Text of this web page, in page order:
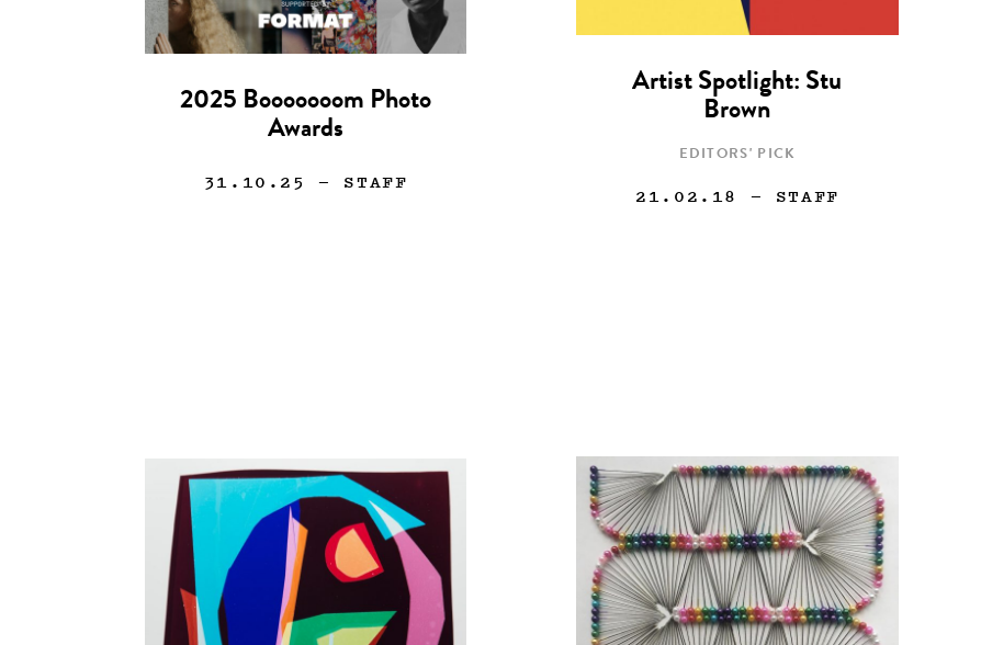
2025 Booooooom Photo
Awards
31.10.25 — STAFF
Artist Spotlight: Stu
Brown
EDITORS' PICK
21.02.18 — STAFF